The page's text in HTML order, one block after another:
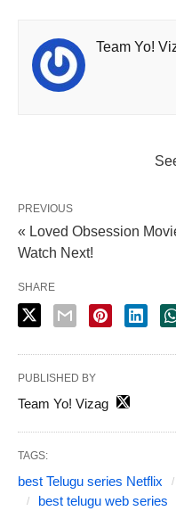
Team Yo!
PREVIOUS
« Loved Obsession
Watch Next!
SHARE
PUBLISHED BY
Team Yo! Vizag
TAGS:
best Telugu series Netflix
best telugu web series